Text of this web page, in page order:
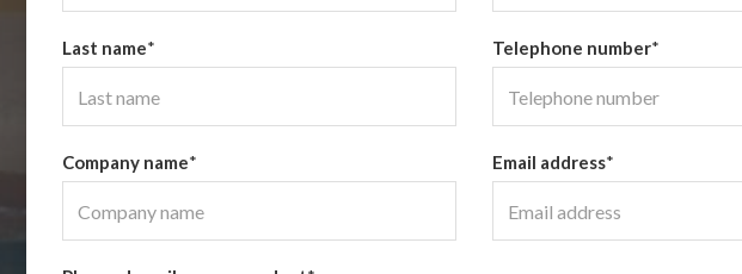
Last name*
Company name*
Telephone number*
Email address*